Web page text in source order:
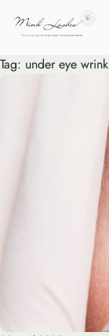
Tag: under eye